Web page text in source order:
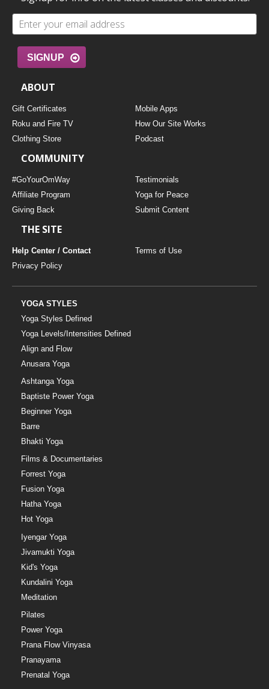
SIGNUP
ABOUT
Gift Certificates
Mobile Apps
Roku and Fire TV
How Our Site Works
Clothing Store
Podcast
COMMUNITY
#GoYourOmWay
Testimonials
Affiliate Program
Yoga for Peace
Giving Back
Submit Content
THE SITE
Help Center / Contact
Terms of Use
Privacy Policy
YOGA STYLES
Yoga Styles Defined
Yoga Levels/Intensities Defined
Align and Flow
Anusara Yoga
Ashtanga Yoga
Baptiste Power Yoga
Beginner Yoga
Barre
Bhakti Yoga
Films & Documentaries
Forrest Yoga
Fusion Yoga
Hatha Yoga
Hot Yoga
Iyengar Yoga
Jivamukti Yoga
Kid's Yoga
Kundalini Yoga
Meditation
Pilates
Power Yoga
Prana Flow Vinyasa
Pranayama
Prenatal Yoga